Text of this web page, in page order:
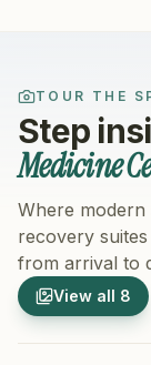
TOUR THE
Step
Medicine
Where modern
recovery
from arrival to
View all 8
1/8
Hospital